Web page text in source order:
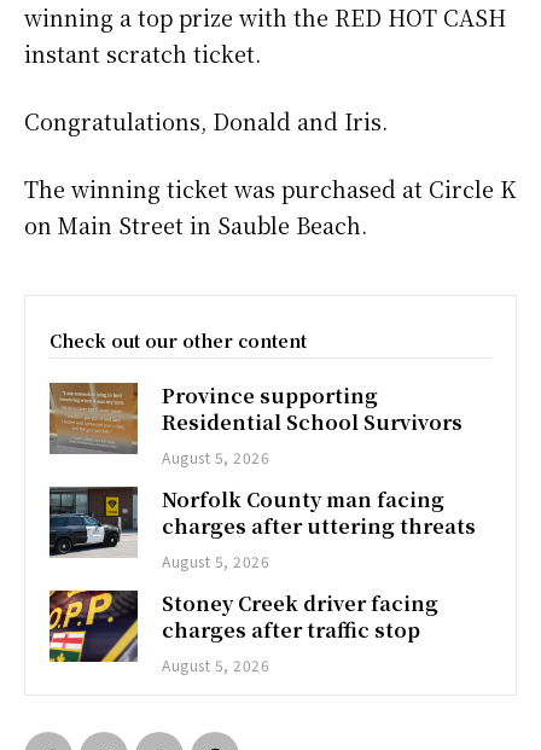
winning a top prize with the RED HOT CASH
instant scratch ticket.
Congratulations, Donald and Iris.
The winning ticket was purchased at Circle K
on Main Street in Sauble Beach.
Check out our other content
Province supporting
Residential School Survivors
August 5, 2026
Norfolk County man facing
charges after uttering threats
August 5, 2026
Stoney Creek driver facing
charges after traffic stop
August 5, 2026